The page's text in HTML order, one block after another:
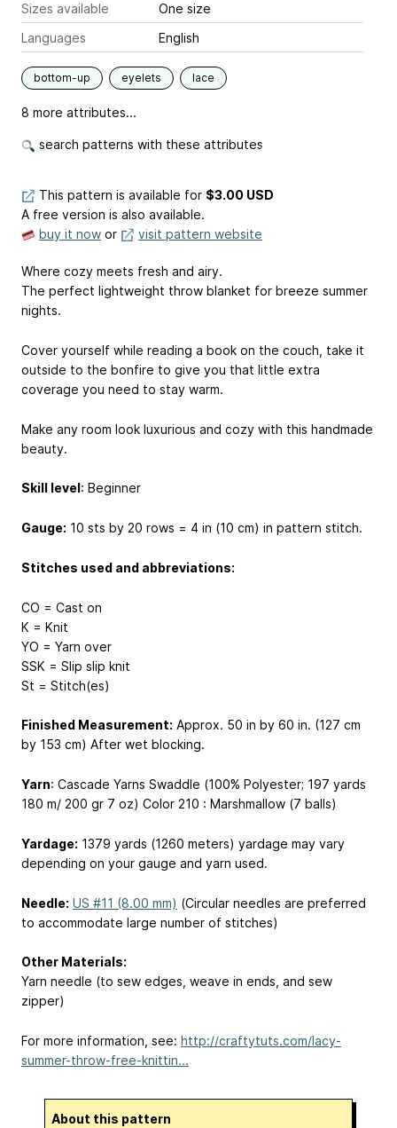
Sizes available
One size
Languages
English
bottom-up eyelets lace
8 more attributes...
search patterns with these attributes
This pattern is available for $3.00 USD
A free version is also available.
buy it now or visit pattern website
Where cozy meets fresh and airy.
The perfect lightweight throw blanket for breeze summer
nights.
Cover yourself while reading a book on the couch, take it
outside to the bonfire to give you that little extra
coverage you need to stay warm.
Make any room look luxurious and cozy with this handmade
beauty.
Skill level: Beginner
Gauge: 10 sts by 20 rows = 4 in (10 cm) in pattern stitch.
Stitches used and abbreviations:
CO = Cast on
K = Knit
YO = Yarn over
SSK = Slip slip knit
St = Stitch(es)
Finished Measurement: Approx. 50 in by 60 in. (127 cm
by 153 cm) After wet blocking.
Yarn: Cascade Yarns Swaddle (100% Polyester; 197 yards
180 m/ 200 gr 7 oz) Color 210 : Marshmallow (7 balls)
Yardage: 1379 yards (1260 meters) yardage may vary
depending on your gauge and yarn used.
Needle: US #11 (8.00 mm) (Circular needles are preferred
to accommodate large number of stitches)
Other Materials:
Yarn needle (to sew edges, weave in ends, and sew
zipper)
For more information, see: http://craftytuts.com/lacy-
summer-throw-free-knittin...
About this pattern